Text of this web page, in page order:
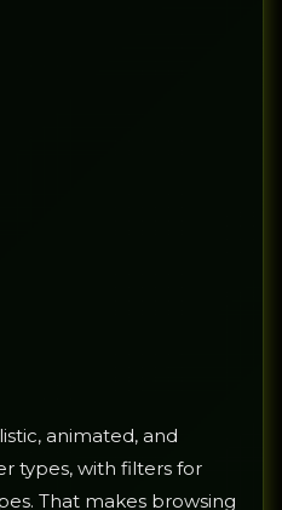
animated, and
types, with filters for
That makes browsing